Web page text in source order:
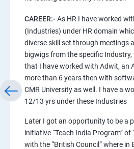
CAREER:- As HR I have worked
(Industries) under HR domain
diverse skill set through meetings
bigwigs from the specific
that I have worked with Adwit, an
more than 6 years then with
CMR University as well. I have a
12/13 yrs under these Industries
Later I got an opportunity to be a
initiative “Teach India Program” of
with the “British Council” where